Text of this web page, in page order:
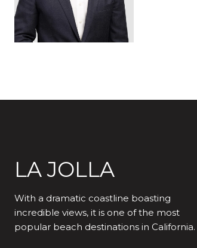
LA JOLLA
With a dramatic coastline boasting
incredible views, it is one of the most
popular beach destinations in California.